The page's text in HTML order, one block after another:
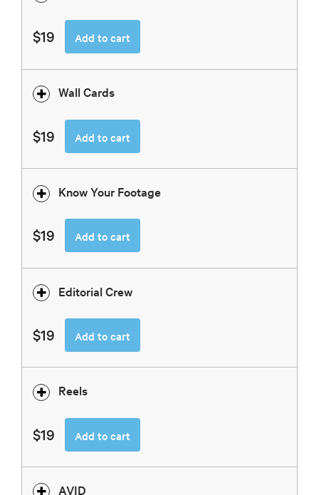
$19 Add to cart
Wall Cards
$19 Add to cart
Know Your Footage
$19 Add to cart
Editorial Crew
$19 Add to cart
Reels
$19 Add to cart
AVID